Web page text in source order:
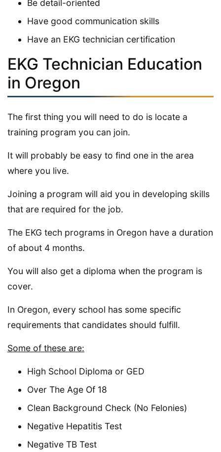
Be detail-oriented
Have good communication skills
Have an EKG technician certification
EKG Technician Education
in Oregon
The first thing you will need to do is locate a
training program you can join.
It will probably be easy to find one in the area
where you live.
Joining a program will aid you in developing skills
that are required for the job.
The EKG tech programs in Oregon have a duration
of about 4 months.
You will also get a diploma when the program is
cover.
In Oregon, every school has some specific
requirements that candidates should fulfill.
Some of these are:
High School Diploma or GED
Over The Age Of 18
Clean Background Check (No Felonies)
Negative Hepatitis Test
Negative TB Test